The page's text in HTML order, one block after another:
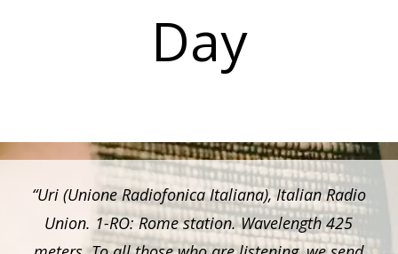
Day
“Uri (Unione Radiofonica Italiana), Italian Radio
Union. 1-RO: Rome station. Wavelength 425